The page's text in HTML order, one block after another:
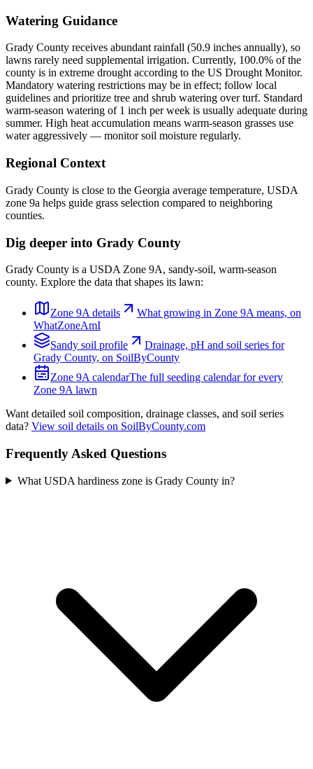
Watering Guidance
Grady County receives abundant rainfall (50.9 inches annually), so
lawns rarely need supplemental irrigation. Currently, 100.0% of the
county is in extreme drought according to the US Drought Monitor.
Mandatory watering restrictions may be in effect; follow local
guidelines and prioritize tree and shrub watering over turf. Standard
warm-season watering of 1 inch per week is usually adequate during
summer. High heat accumulation means warm-season grasses use
water aggressively — monitor soil moisture regularly.
Regional Context
Grady County is close to the Georgia average temperature, USDA
zone 9a helps guide grass selection compared to neighboring
counties.
Dig deeper into Grady County
Grady County is a USDA Zone 9A, sandy-soil, warm-season
county. Explore the data that shapes its lawn:
Zone 9A details What growing in Zone 9A means, on
WhatZoneAmI
Sandy soil profile
Drainage, pH and soil series for
Grady County, on SoilByCounty
Zone 9A calendarThe full seeding calendar for every
Zone 9A lawn
Want detailed soil composition, drainage classes, and soil series
data? View soil details on SoilByCounty.com
Frequently Asked Questions
What USDA hardiness zone is Grady County in?